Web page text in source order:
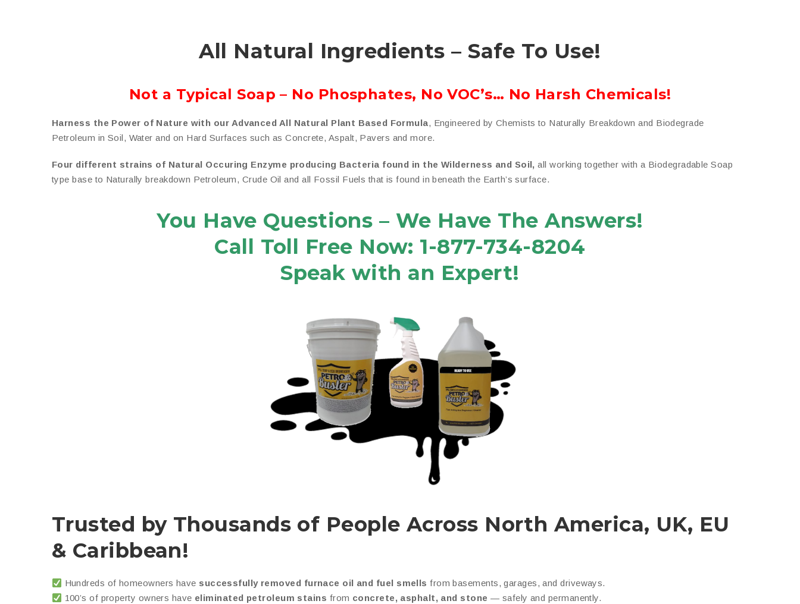
All Natural Ingredients – Safe To Use!
Not a Typical Soap – No Phosphates, No VOC’s… No Harsh Chemicals!
Harness the Power of Nature with our Advanced All Natural Plant Based Formula, Engineered by Chemists to Naturally Breakdown and Biodegrade
Petroleum in Soil, Water and on Hard Surfaces such as Concrete, Aspalt, Pavers and more.
Four different strains of Natural Occuring Enzyme producing Bacteria found in the Wilderness and Soil, all working together with a Biodegradable Soap
type base to Naturally breakdown Petroleum, Crude Oil and all Fossil Fuels that is found in beneath the Earth’s surface.
You Have Questions – We Have The Answers!
Call Toll Free Now: 1-877-734-8204
Speak with an Expert!
Trusted by Thousands of People Across North America, UK, EU
& Caribbean!
Hundreds of homeowners have successfully removed furnace oil and fuel smells from basements, garages, and driveways.
100’s of property owners have eliminated petroleum stains from concrete, asphalt, and stone — safely and permanently.